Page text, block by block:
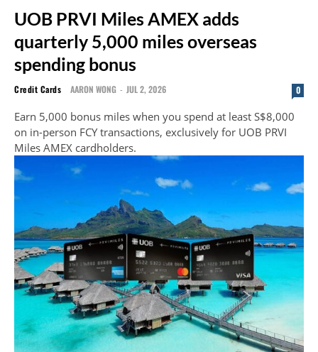
UOB PRVI Miles AMEX adds
quarterly 5,000 miles overseas
spending bonus
Credit Cards AARON WONG - JUL 2, 2026 0
Earn 5,000 bonus miles when you spend at least S$8,000
on in-person FCY transactions, exclusively for UOB PRVI
Miles AMEX cardholders.